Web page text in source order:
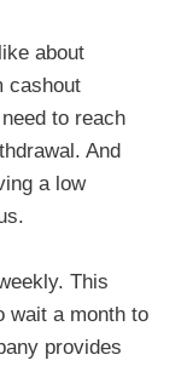
about
cashout
to reach
And
a low
This
wait a month to
provides